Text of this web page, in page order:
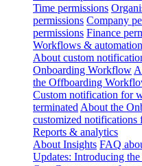
Time permissions
permissions Company
permissions Finance
Workflows &
About custom
Onboarding Workflow
the Offboarding
Custom notification for
terminated About the
customized
Reports & analytics
About Insights FAQ
Updates: Introducing